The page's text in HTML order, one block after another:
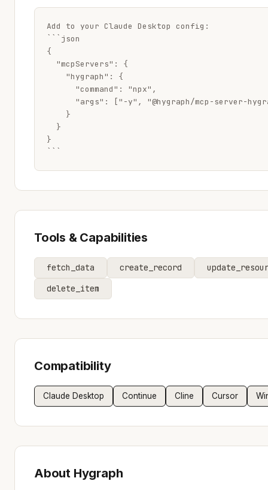
Add to your Claude Desktop config:
```json
{
  "mcpServers": {
    "hygraph": {
      "command": "npx",
"args": ["-y", "@hygraph/mcp-server-
    }
  }
}
```
Tools & Capabilities
fetch_data create_record
delete_item
Compatibility
Claude Desktop Continue Cline Cursor
About Hygraph